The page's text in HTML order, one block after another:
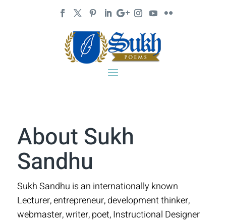
About Sukh
Sandhu
Sukh Sandhu is an internationally known
Lecturer, entrepreneur, development thinker,
webmaster, writer, poet, Instructional Designer